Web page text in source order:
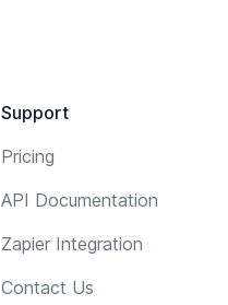
Support
Pricing
API Documentation
Zapier Integration
Contact Us